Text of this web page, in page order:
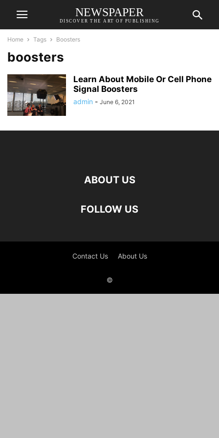
NEWSPAPER
DISCOVER THE ART OF PUBLISHING
Home Tags Boosters
boosters
Learn About Mobile Or Cell Phone
Signal Boosters
admin - June 6, 2021
ABOUT US
FOLLOW US
Contact Us About Us
©